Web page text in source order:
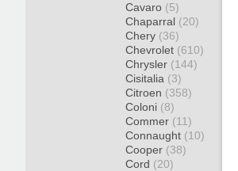
Cavaro (5)
Chaparral (20)
Chery (36)
Chevrolet (610)
Chrysler (144)
Cisitalia (3)
Citroen (358)
Coloni (8)
Commer (11)
Connaught (10)
Cooper (38)
Cord (20)